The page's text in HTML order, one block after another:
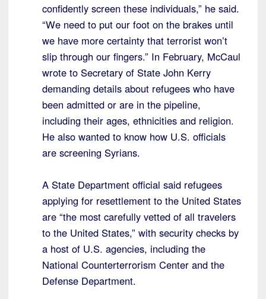
confidently screen these individuals,” he said.
“We need to put our foot on the brakes until
we have more certainty that terrorist won’t
slip through our fingers.” In February, McCaul
wrote to Secretary of State John Kerry
demanding details about refugees who have
been admitted or are in the pipeline,
including their ages, ethnicities and religion.
He also wanted to know how U.S. officials
are screening Syrians.
A State Department official said refugees
applying for resettlement to the United States
are “the most carefully vetted of all travelers
to the United States,” with security checks by
a host of U.S. agencies, including the
National Counterterrorism Center and the
Defense Department.